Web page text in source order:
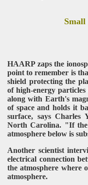
HAARP zaps the
point to remember is
shield protecting the
of high-energy
along with Earth's
of space and holds it
surface, says Charles
North Carolina. "If the
atmosphere below is
Another scientist
electrical connection
the atmosphere where
atmosphere.